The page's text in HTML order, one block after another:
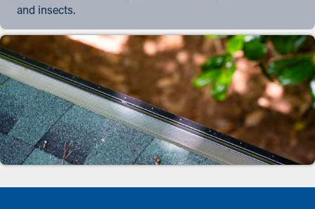
and insects.